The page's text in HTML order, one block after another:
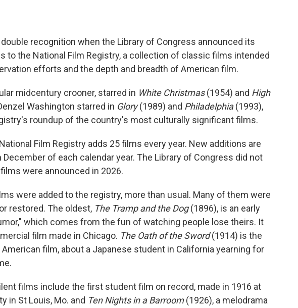
recognition when the Library of Congress announced its
to the National Film Registry, a collection of classic films intended
efforts and the depth and breadth of American film.
midcentury crooner, starred in White Christmas(1954) and High
Washington starred in Glory(1989) and Philadelphia(1993),
roundup of the country's most culturally significant films.
Film Registry adds 25 films every year. New additions are
December of each calendar year. The Library of Congress did not
were announced in 2026.
were added to the registry, more than usual. Many of them were
restored. The oldest, The Tramp and the Dog(1896), is an early
which comes from the fun of watching people lose theirs. It
film made in Chicago. The Oath of the Sword(1914) is the
film, about a Japanese student in California yearning for
films include the first student film on record, made in 1916 at
in St Louis, Mo. and Ten Nights in a Barroom(1926), a melodrama